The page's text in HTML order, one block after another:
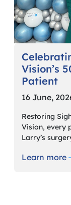
Vision’s
Patient
16 June,
Restoring
Vision, every
Larry’s
Learn more